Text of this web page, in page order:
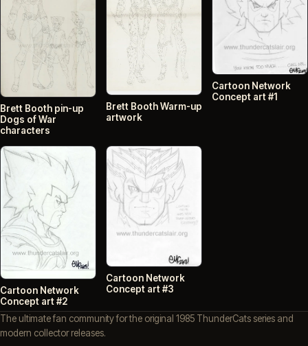
Brett Booth pin-up
Dogs of War
characters
Brett Booth Warm-up
artwork
Cartoon Network
Concept art #1
Cartoon Network
Concept art #2
Cartoon Network
Concept art #3
The ultimate fan community for the original 1985 ThunderCats series and
modern collector releases.